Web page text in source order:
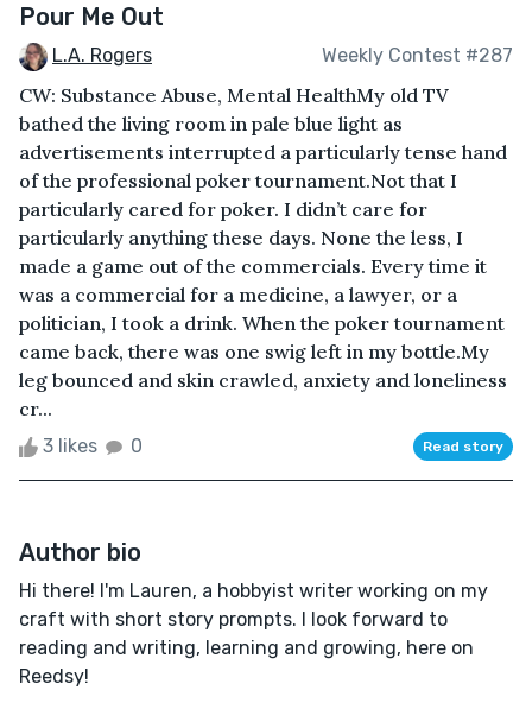
Pour Me Out
L.A. Rogers Weekly Contest #287
CW: Substance Abuse, Mental HealthMy old TV
bathed the living room in pale blue light as
advertisements interrupted a particularly tense hand
of the professional poker tournament.Not that I
particularly cared for poker. I didn’t care for
particularly anything these days. None the less, I
made a game out of the commercials. Every time it
was a commercial for a medicine, a lawyer, or a
politician, I took a drink. When the poker tournament
came back, there was one swig left in my bottle.My
leg bounced and skin crawled, anxiety and loneliness
cr...
3 likes 0 Read story
Author bio
Hi there! I'm Lauren, a hobbyist writer working on my
craft with short story prompts. I look forward to
reading and writing, learning and growing, here on
Reedsy!